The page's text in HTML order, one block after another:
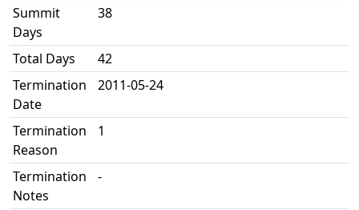
Summit
Days
38
Total Days
42
Termination
Date
2011-05-24
Termination
Reason
1
Termination
Notes
-